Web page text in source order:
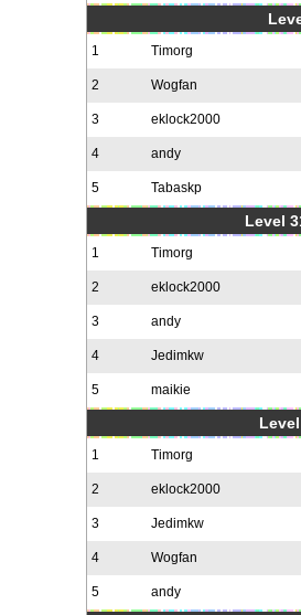
1 Timorg
2 Wogfan
3 eklock2000
4 andy
5 Tabaskp
Level
1 Timorg
2 eklock2000
3 andy
4 Jedimkw
5 maikie
1 Timorg
2 eklock2000
3 Jedimkw
4 Wogfan
5 andy